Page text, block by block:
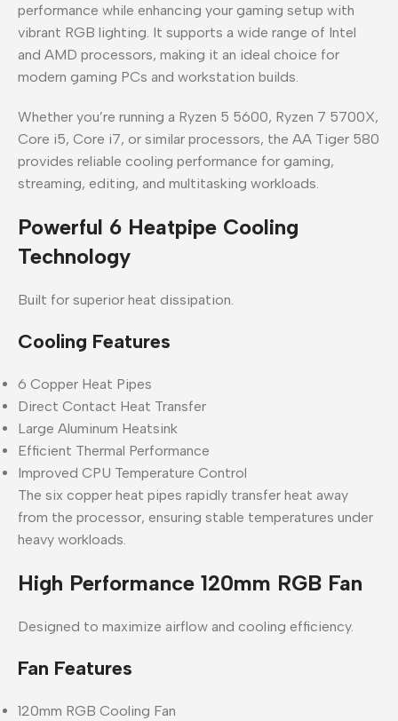
performance while enhancing your gaming setup with
vibrant RGB lighting. It supports a wide range of Intel
and AMD processors, making it an ideal choice for
modern gaming PCs and workstation builds.
Whether you’re running a Ryzen 5 5600, Ryzen 7 5700X,
Core i5, Core i7, or similar processors, the AA Tiger 580
provides reliable cooling performance for gaming,
streaming, editing, and multitasking workloads.
Powerful 6 Heatpipe Cooling
Technology
Built for superior heat dissipation.
Cooling Features
6 Copper Heat Pipes
Direct Contact Heat Transfer
Large Aluminum Heatsink
Efficient Thermal Performance
Improved CPU Temperature Control
The six copper heat pipes rapidly transfer heat away
from the processor, ensuring stable temperatures under
heavy workloads.
High Performance 120mm RGB Fan
Designed to maximize airflow and cooling efficiency.
Fan Features
120mm RGB Cooling Fan